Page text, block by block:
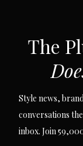
The
Style news,
conversations
inbox. Join